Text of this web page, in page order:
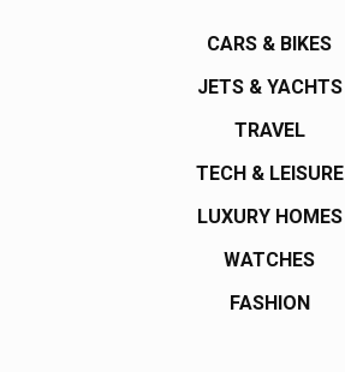
CARS & BIKES
JETS & YACHTS
TRAVEL
TECH & LEISURE
LUXURY HOMES
WATCHES
FASHION